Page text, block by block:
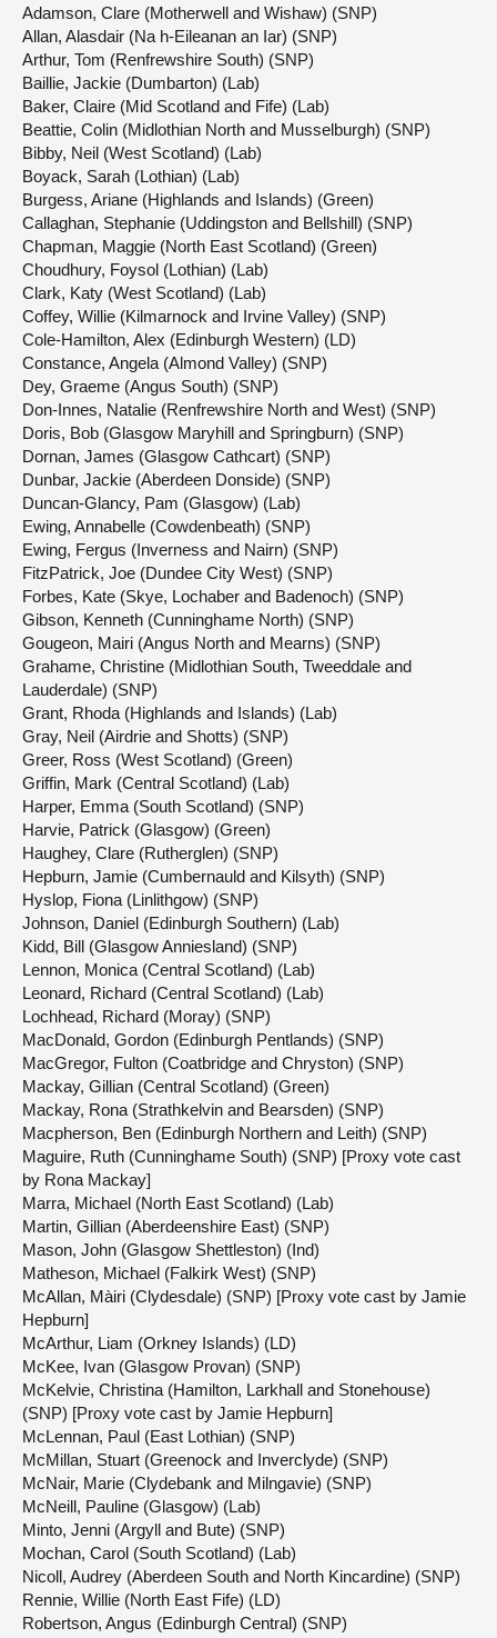
Adamson, Clare (Motherwell and Wishaw) (SNP)
Allan, Alasdair (Na h-Eileanan an Iar) (SNP)
Arthur, Tom (Renfrewshire South) (SNP)
Baillie, Jackie (Dumbarton) (Lab)
Baker, Claire (Mid Scotland and Fife) (Lab)
Beattie, Colin (Midlothian North and Musselburgh) (SNP)
Bibby, Neil (West Scotland) (Lab)
Boyack, Sarah (Lothian) (Lab)
Burgess, Ariane (Highlands and Islands) (Green)
Callaghan, Stephanie (Uddingston and Bellshill) (SNP)
Chapman, Maggie (North East Scotland) (Green)
Choudhury, Foysol (Lothian) (Lab)
Clark, Katy (West Scotland) (Lab)
Coffey, Willie (Kilmarnock and Irvine Valley) (SNP)
Cole-Hamilton, Alex (Edinburgh Western) (LD)
Constance, Angela (Almond Valley) (SNP)
Dey, Graeme (Angus South) (SNP)
Don-Innes, Natalie (Renfrewshire North and West) (SNP)
Doris, Bob (Glasgow Maryhill and Springburn) (SNP)
Dornan, James (Glasgow Cathcart) (SNP)
Dunbar, Jackie (Aberdeen Donside) (SNP)
Duncan-Glancy, Pam (Glasgow) (Lab)
Ewing, Annabelle (Cowdenbeath) (SNP)
Ewing, Fergus (Inverness and Nairn) (SNP)
FitzPatrick, Joe (Dundee City West) (SNP)
Forbes, Kate (Skye, Lochaber and Badenoch) (SNP)
Gibson, Kenneth (Cunninghame North) (SNP)
Gougeon, Mairi (Angus North and Mearns) (SNP)
Grahame, Christine (Midlothian South, Tweeddale and
Lauderdale) (SNP)
Grant, Rhoda (Highlands and Islands) (Lab)
Gray, Neil (Airdrie and Shotts) (SNP)
Greer, Ross (West Scotland) (Green)
Griffin, Mark (Central Scotland) (Lab)
Harper, Emma (South Scotland) (SNP)
Harvie, Patrick (Glasgow) (Green)
Haughey, Clare (Rutherglen) (SNP)
Hepburn, Jamie (Cumbernauld and Kilsyth) (SNP)
Hyslop, Fiona (Linlithgow) (SNP)
Johnson, Daniel (Edinburgh Southern) (Lab)
Kidd, Bill (Glasgow Anniesland) (SNP)
Lennon, Monica (Central Scotland) (Lab)
Leonard, Richard (Central Scotland) (Lab)
Lochhead, Richard (Moray) (SNP)
MacDonald, Gordon (Edinburgh Pentlands) (SNP)
MacGregor, Fulton (Coatbridge and Chryston) (SNP)
Mackay, Gillian (Central Scotland) (Green)
Mackay, Rona (Strathkelvin and Bearsden) (SNP)
Macpherson, Ben (Edinburgh Northern and Leith) (SNP)
Maguire, Ruth (Cunninghame South) (SNP) [Proxy vote cast
by Rona Mackay]
Marra, Michael (North East Scotland) (Lab)
Martin, Gillian (Aberdeenshire East) (SNP)
Mason, John (Glasgow Shettleston) (Ind)
Matheson, Michael (Falkirk West) (SNP)
McAllan, Màiri (Clydesdale) (SNP) [Proxy vote cast by Jamie
Hepburn]
McArthur, Liam (Orkney Islands) (LD)
McKee, Ivan (Glasgow Provan) (SNP)
McKelvie, Christina (Hamilton, Larkhall and Stonehouse)
(SNP) [Proxy vote cast by Jamie Hepburn]
McLennan, Paul (East Lothian) (SNP)
McMillan, Stuart (Greenock and Inverclyde) (SNP)
McNair, Marie (Clydebank and Milngavie) (SNP)
McNeill, Pauline (Glasgow) (Lab)
Minto, Jenni (Argyll and Bute) (SNP)
Mochan, Carol (South Scotland) (Lab)
Nicoll, Audrey (Aberdeen South and North Kincardine) (SNP)
Rennie, Willie (North East Fife) (LD)
Robertson, Angus (Edinburgh Central) (SNP)